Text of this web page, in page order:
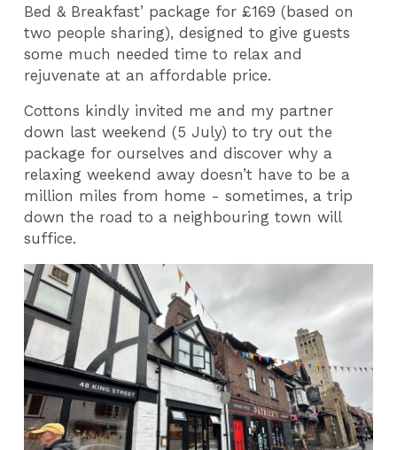
Bed & Breakfast’ package for £169 (based on
two people sharing), designed to give guests
some much needed time to relax and
rejuvenate at an affordable price.
Cottons kindly invited me and my partner
down last weekend (5 July) to try out the
package for ourselves and discover why a
relaxing weekend away doesn’t have to be a
million miles from home - sometimes, a trip
down the road to a neighbouring town will
suffice.